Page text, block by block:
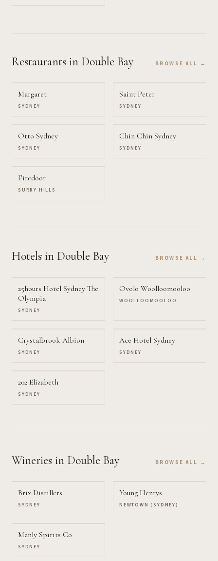
Restaurants in Double Bay BROWSE ALL →
Margaret
SYDNEY
Saint Peter
SYDNEY
Otto Sydney
SYDNEY
Chin Chin Sydney
SYDNEY
Firedoor
SURRY HILLS
Hotels in Double Bay BROWSE ALL →
25hours Hotel Sydney The
Olympia
SYDNEY
Ovolo Woolloomooloo
WOOLLOOMOOLOO
Crystalbrook Albion
SYDNEY
Ace Hotel Sydney
SYDNEY
202 Elizabeth
SYDNEY
Wineries in Double Bay BROWSE ALL →
Brix Distillers
SYDNEY
Young Henrys
NEWTOWN (SYDNEY)
Manly Spirits Co
SYDNEY